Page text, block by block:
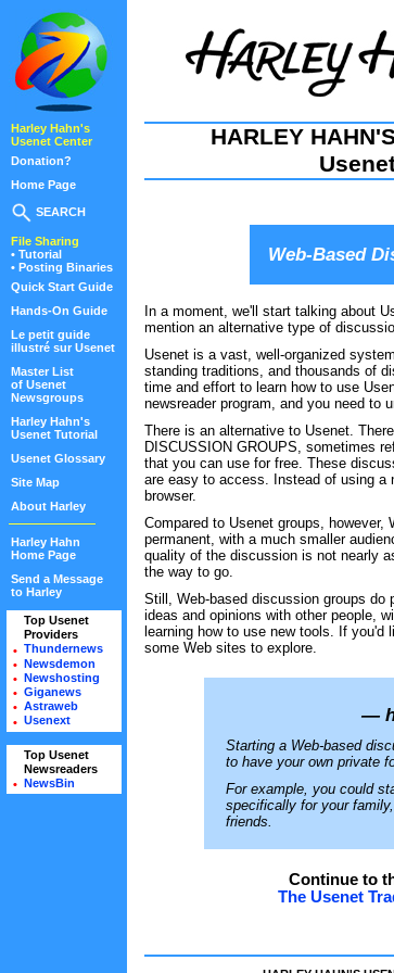
Harley Hahn's
Usenet Center
Donation?
Home Page
SEARCH
File Sharing
• Tutorial
• Posting Binaries
Quick Start Guide
Hands-On Guide
Le petit guide
illustré sur Usenet
Master List
of Usenet
Newsgroups
Harley Hahn's
Usenet Tutorial
Usenet Glossary
Site Map
About Harley
Harley Hahn
Home Page
Send a Message
to Harley
Top Usenet
Providers
• Thundernews
• Newsdemon
• Newshosting
• Giganews
• Astraweb
• Usenext
Top Usenet
Newsreaders
• NewsBin
HARLEY
Web-Based
In a moment, we'll start talking about
mention an alternative type of
Usenet is a vast, well-organized
standing traditions, and thousands of
time and effort to learn how to use
newsreader program, and you need to
There is an alternative to Usenet.
DISCUSSION GROUPS, sometimes
that you can use for free. These
are easy to access. Instead of using a
browser.
Compared to Usenet groups, however,
permanent, with a much smaller
quality of the discussion is not nearly
the way to go.
Still, Web-based discussion groups do
ideas and opinions with other people,
learning how to use new tools. If
some Web sites to explore.
—
Starting a Web-based
to have your own private
For example, you could
specifically for your
friends.
Continue to
The Usenet